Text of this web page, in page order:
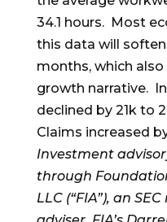
34.1 hours. Most
this data will
months, which
growth narrative.
declined by 21k to
Claims increased
Investment
through
LLC (“FIA”), an